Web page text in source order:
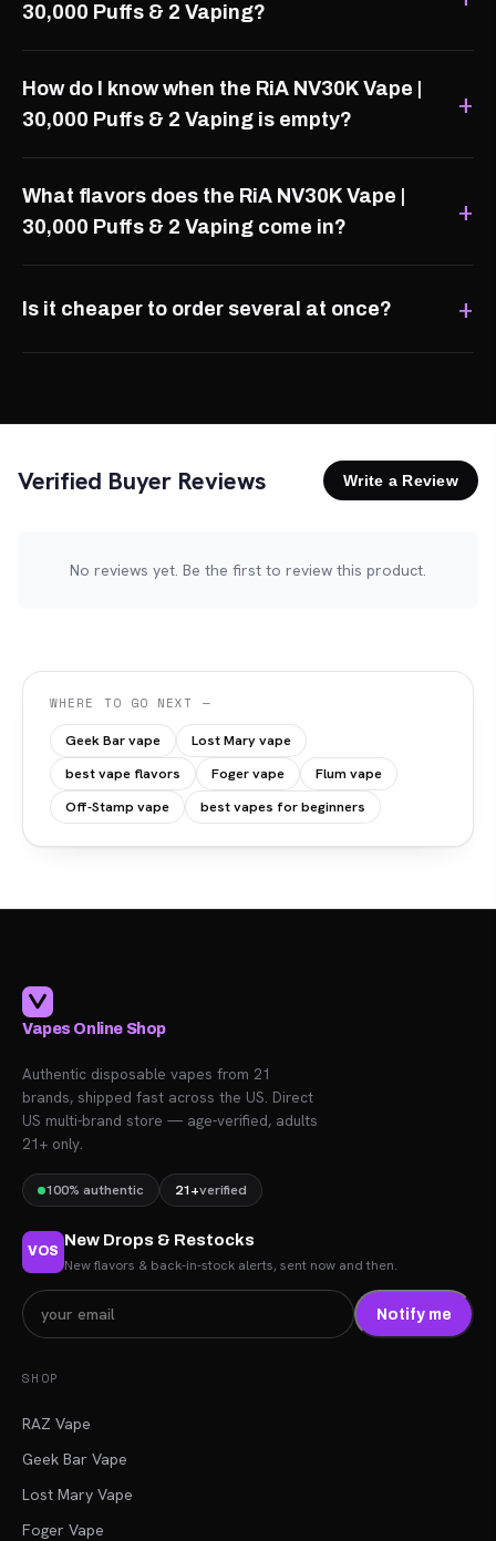
30,000 Puffs & 2 Vaping?
How do I know when the RiA NV30K Vape |
30,000 Puffs & 2 Vaping is empty?
What flavors does the RiA NV30K Vape |
30,000 Puffs & 2 Vaping come in?
Is it cheaper to order several at once?
Verified Buyer Reviews Write a Review
No reviews yet. Be the first to review this product.
WHERE TO GO NEXT —
Geek Bar vape
Lost Mary vape
best vape flavors
Foger vape
Flum vape
Off-Stamp vape
best vapes for beginners
Vapes Online Shop
Authentic disposable vapes from 21
brands, shipped fast across the US. Direct
US multi-brand store — age-verified, adults
21+ only.
100% authentic 21+verified
VOS
New Drops & Restocks
New flavors & back-in-stock alerts, sent now and then.
Notify me
SHOP
RAZ Vape
Geek Bar Vape
Lost Mary Vape
Foger Vape